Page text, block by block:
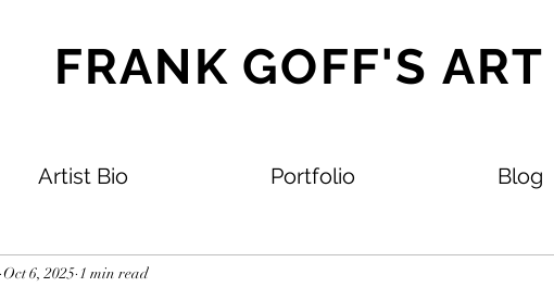
FRANK GOFF'S ART
Artist Bio Portfolio Blog
Oct 6, 2025 1 min read